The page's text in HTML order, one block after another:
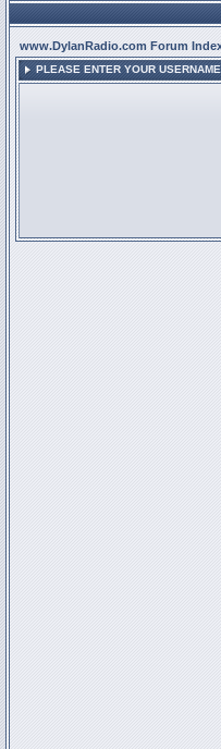
www.DylanRadio.com Forum
PLEASE ENTER YOUR